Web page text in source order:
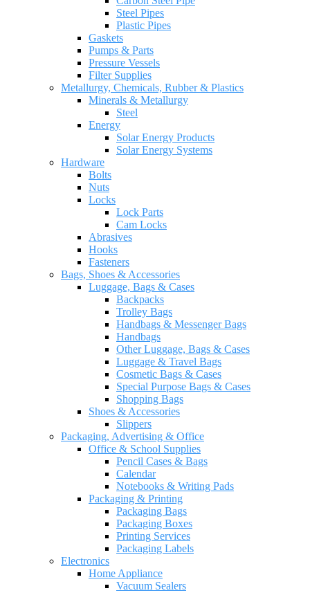
Steel Pipes
Plastic Pipes
Gaskets
Pumps & Parts
Pressure Vessels
Filter Supplies
Metallurgy, Chemicals, Rubber & Plastics
Minerals & Metallurgy
Steel
Energy
Solar Energy Products
Solar Energy Systems
Hardware
Bolts
Nuts
Locks
Lock Parts
Cam Locks
Abrasives
Hooks
Fasteners
Bags, Shoes & Accessories
Luggage, Bags & Cases
Backpacks
Trolley Bags
Handbags & Messenger Bags
Handbags
Other Luggage, Bags & Cases
Luggage & Travel Bags
Cosmetic Bags & Cases
Special Purpose Bags & Cases
Shopping Bags
Shoes & Accessories
Slippers
Packaging, Advertising & Office
Office & School Supplies
Pencil Cases & Bags
Calendar
Notebooks & Writing Pads
Packaging & Printing
Packaging Bags
Packaging Boxes
Printing Services
Packaging Labels
Electronics
Home Appliance
Vacuum Sealers